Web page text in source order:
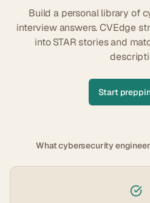
Build a personal library of
interview answers. CVEdge
into STAR stories and
Start
Whatcybersecurity engineer